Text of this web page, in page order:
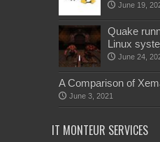
June 19,
Quake
Linux
June 24,
A Comparison of
June 3, 2021
IT MONTEUR SERVICES